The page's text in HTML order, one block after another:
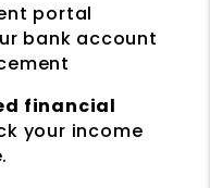
portal
bank account
financial
your income